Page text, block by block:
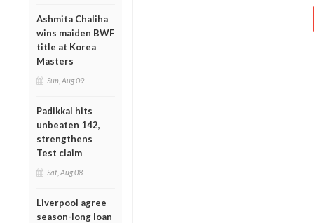
Ashmita Chaliha
wins maiden BWF
title at Korea
Masters
Sun, Aug 09
Padikkal hits
unbeaten 142,
strengthens
Test claim
Sat, Aug 08
Liverpool agree
season-long loan